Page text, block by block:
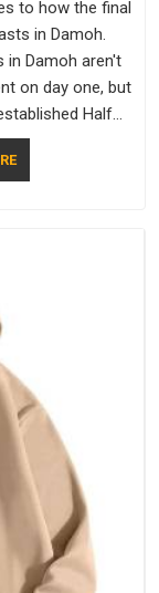
to how the final
in Damoh.
in Damoh aren't
on day one, but
Half
goes through a
line in Damoh,